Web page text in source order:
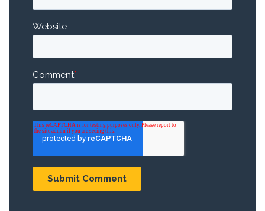
Website
Comment*